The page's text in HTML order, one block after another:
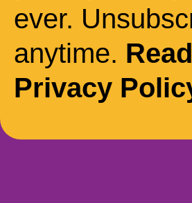
ever.
anytime.
Privacy